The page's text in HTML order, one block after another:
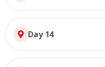
Day 14